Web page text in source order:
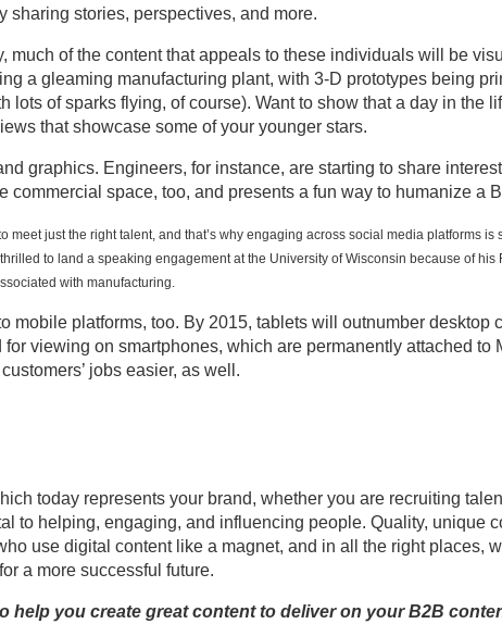
sharing stories, perspectives, and more.
much of the content that appeals to these individuals will be
a gleaming manufacturing plant, with 3-D prototypes being
lots of sparks flying, of course). Want to show that a day in the
that showcase some of your younger stars.
graphics. Engineers, for instance, are starting to share
commercial space, too, and presents a fun way to humanize a
meet just the right talent, and that’s why engaging across social media platforms
to land a speaking engagement at the University of Wisconsin because of
with manufacturing.
mobile platforms, too. By 2015, tablets will outnumber desktop
viewing on smartphones, which are permanently attached
jobs easier, as well.
today represents your brand, whether you are recruiting
to helping, engaging, and influencing people. Quality, unique
use digital content like a magnet, and in all the right places,
a more successful future.
help you create great content to deliver on your B2B